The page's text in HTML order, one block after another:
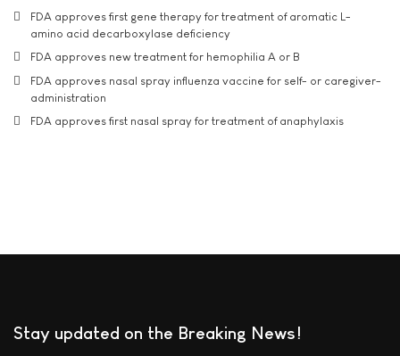
FDA approves first gene therapy for treatment of aromatic L-
amino acid decarboxylase deficiency
FDA approves new treatment for hemophilia A or B
FDA approves nasal spray influenza vaccine for self- or caregiver-
administration
FDA approves first nasal spray for treatment of anaphylaxis
Stay updated on the Breaking News!